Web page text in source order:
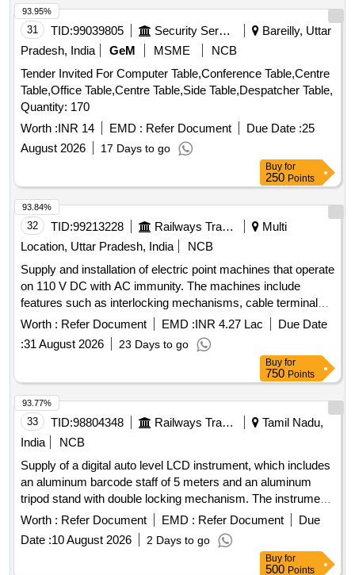
31 TID:99039805 Security Services
Bareilly, Uttar
Pradesh, India
GeM MSME
NCB
Tender Invited For Computer Table,Conference Table,Centre
Table,Office Table,Centre Table,Side Table,Despatcher Table,
Quantity: 170
Worth :INR 14 EMD : Refer Document Due Date :25
August 2026
17 Days to go
93.95%
Buy for
250 Points
32 TID:99213228 Railways Transport Services
Multi
Location, Uttar Pradesh, India
NCB
Supply and installation of electric point machines that operate
on 110 V DC with AC immunity. The machines include
features such as interlocking mechanisms, cable terminal
boxes, and rotary locking systems. They are designed for
specific rail applications with varying throw sizes of 143 mm
and 220 mm, ensuring compatibility with standard rail
specifications. Electric Point Machine IRS Type AC
Immunity 160 VAC, Electric Point Machine Rotary Locking
Type, Electric Point Machine Non-Trailable Type
Worth : Refer Document EMD :INR 4.27 Lac
Due Date
:31 August 2026 23 Days to go
93.84%
Buy for
750 Points
33 TID:98804348 Railways Transport Services
Tamil Nadu,
India
NCB
Supply of a digital auto level LCD instrument, which includes
an aluminum barcode staff of 5 meters and an aluminum
tripod stand with double locking mechanism. The instrument
features electronic measurement capabilities with specified
accuracy for height and distance, and comes with various
accessories such as a lens, plumb bob, rain cover, and tool
kit. It is designed for precise leveling and measurement
Worth : Refer Document EMD : Refer Document
Due
Date :10 August 2026 2 Days to go
93.77%
Buy for
500 Points